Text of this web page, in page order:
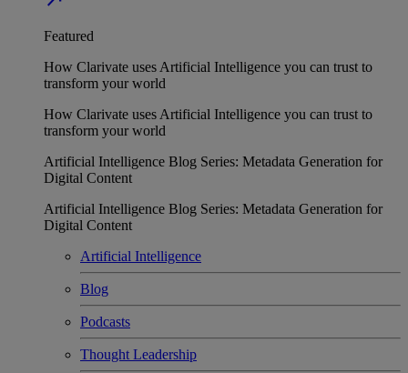
Featured
How Clarivate uses Artificial Intelligence you can trust to
transform your world
How Clarivate uses Artificial Intelligence you can trust to
transform your world
Artificial Intelligence Blog Series: Metadata Generation for
Digital Content
Artificial Intelligence Blog Series: Metadata Generation for
Digital Content
Artificial Intelligence
Blog
Podcasts
Thought Leadership